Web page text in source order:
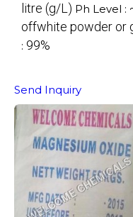
litre (g/L) Ph Level :
offwhite powder or
: 99%
Send Inquiry